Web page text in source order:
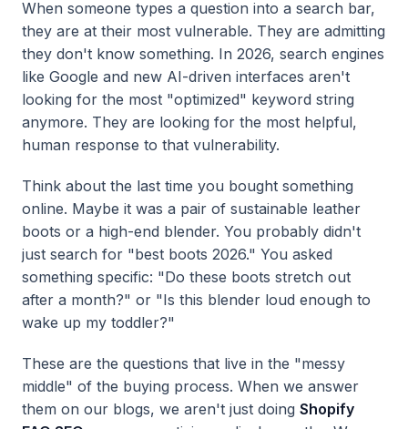
When someone types a question into a search bar,
they are at their most vulnerable. They are admitting
they don't know something. In 2026, search engines
like Google and new AI-driven interfaces aren't
looking for the most "optimized" keyword string
anymore. They are looking for the most helpful,
human response to that vulnerability.
Think about the last time you bought something
online. Maybe it was a pair of sustainable leather
boots or a high-end blender. You probably didn't
just search for "best boots 2026." You asked
something specific: "Do these boots stretch out
after a month?" or "Is this blender loud enough to
wake up my toddler?"
These are the questions that live in the "messy
middle" of the buying process. When we answer
them on our blogs, we aren't just doing Shopify